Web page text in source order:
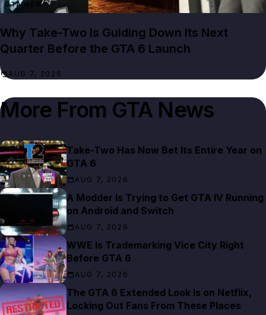
GTA NEWS
Why Take-Two Is Guiding Down Its Next
Quarter Before the GTA 6 Launch
AUG 7, 2026
More From GTA News
Take-Two Has Now Bet Its Entire Year on
GTA 6
AUG 7, 2026
A Modder Is Trying to Get GTA IV Running
on Android and Switch
AUG 7, 2026
WWE Is Trademarking Vice City Right
Before GTA 6
AUG 7, 2026
The GTA 6 Extended Look Is on Netflix,
Locking Out Fans From These Places